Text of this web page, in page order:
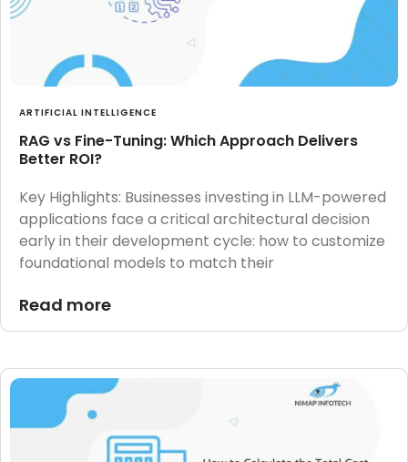
ARTIFICIAL INTELLIGENCE
RAG vs Fine-Tuning: Which Approach Delivers
Better ROI?
Key Highlights: Businesses investing in LLM-powered
applications face a critical architectural decision
early in their development cycle: how to customize
foundational models to match their
Read more